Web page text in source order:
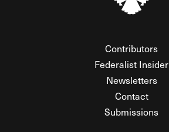
Contributors
Federalist Insider
Newsletters
Contact
Submissions